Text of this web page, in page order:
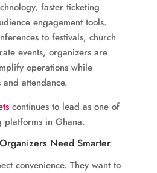
faster ticketing
engagement tools.
to festivals, church
events, organizers are
operations while
attendance.
continues to lead as one of
platforms in Ghana.
Need Smarter
convenience. They want to